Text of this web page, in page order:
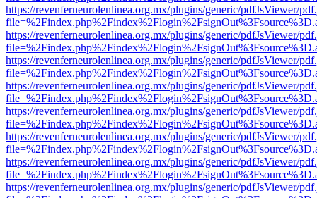
https://revenferneurolenlinea.org.mx/plugins/generic/pdfJsViewer/
https://revenferneurolenlinea.org.mx/plugins/generic/pdfJsViewer/
https://revenferneurolenlinea.org.mx/plugins/generic/pdfJsViewer/
https://revenferneurolenlinea.org.mx/plugins/generic/pdfJsViewer/
https://revenferneurolenlinea.org.mx/plugins/generic/pdfJsViewer/
https://revenferneurolenlinea.org.mx/plugins/generic/pdfJsViewer/
https://revenferneurolenlinea.org.mx/plugins/generic/pdfJsViewer/
https://revenferneurolenlinea.org.mx/plugins/generic/pdfJsViewer/